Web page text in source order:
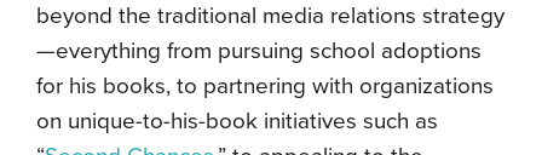
beyond the traditional media relations strategy
—everything from pursuing school adoptions
for his books, to partnering with organizations
on unique-to-his-book initiatives such as